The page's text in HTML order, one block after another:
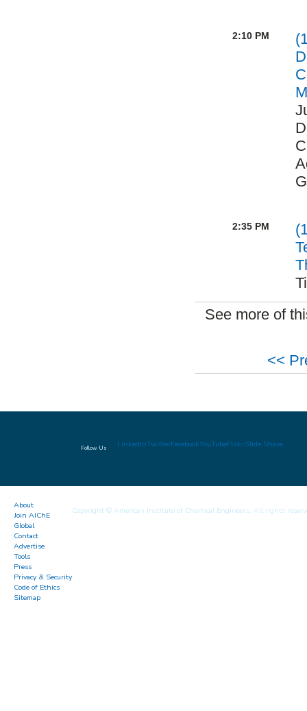
2:10 PM
2:35 PM
See more of
<<
Follow Us LinkedInTwitterFacebookYouTubeFlickrSlide Share
About
Join AIChE
Global
Contact
Advertise
Tools
Press
Privacy & Security
Code of Ethics
Sitemap
Copyright © American Institute of Chemical Engineers. All rights